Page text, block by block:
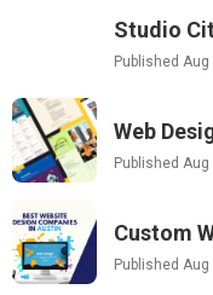
Studio
Published Aug
Web
Published Aug
Custom
Published Aug